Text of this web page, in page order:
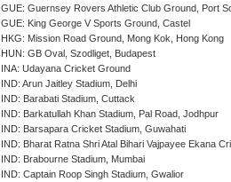
GUE: Guernsey Rovers Athletic Club Ground, Port
GUE: King George V Sports Ground, Castel
HKG: Mission Road Ground, Mong Kok, Hong Kong
HUN: GB Oval, Szodliget, Budapest
INA: Udayana Cricket Ground
IND: Arun Jaitley Stadium, Delhi
IND: Barabati Stadium, Cuttack
IND: Barkatullah Khan Stadium, Pal Road, Jodhpur
IND: Barsapara Cricket Stadium, Guwahati
IND: Bharat Ratna Shri Atal Bihari Vajpayee Ekana
IND: Brabourne Stadium, Mumbai
IND: Captain Roop Singh Stadium, Gwalior